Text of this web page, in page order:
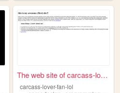
The web site of carcass-love...
carcass-lover-fan-lol